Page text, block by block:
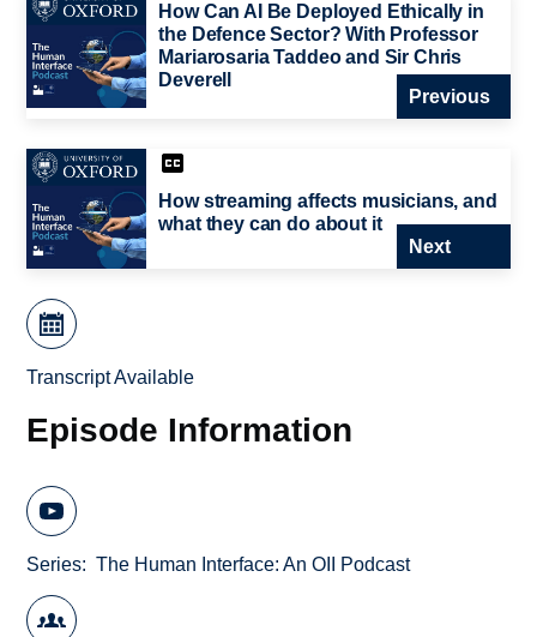
How Can AI Be Deployed Ethically in
the Defence Sector? With Professor
Mariarosaria Taddeo and Sir Chris
Deverell
Previous
How streaming affects musicians, and
what they can do about it
Next
Transcript Available
Episode Information
Series The Human Interface: An OII Podcast